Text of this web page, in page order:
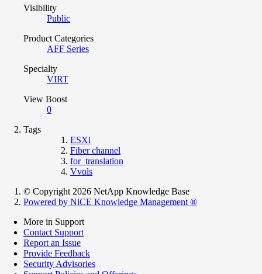
Visibility
Public
Product Categories
AFF Series
Specialty
VIRT
View Boost
0
Tags
ESXi
Fiber channel
for_translation
Vvols
© Copyright 2026 NetApp Knowledge Base
Powered by NiCE Knowledge Management ®
More in Support
Contact Support
Report an Issue
Provide Feedback
Security Advisories